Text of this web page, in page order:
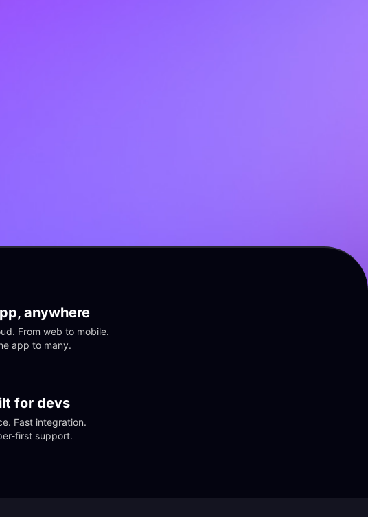
anywhere
From web to mobile.
app to many.
for devs
Fast integration.
first support.